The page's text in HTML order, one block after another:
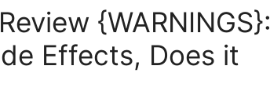
{WARNINGS}:
Effects, Does it